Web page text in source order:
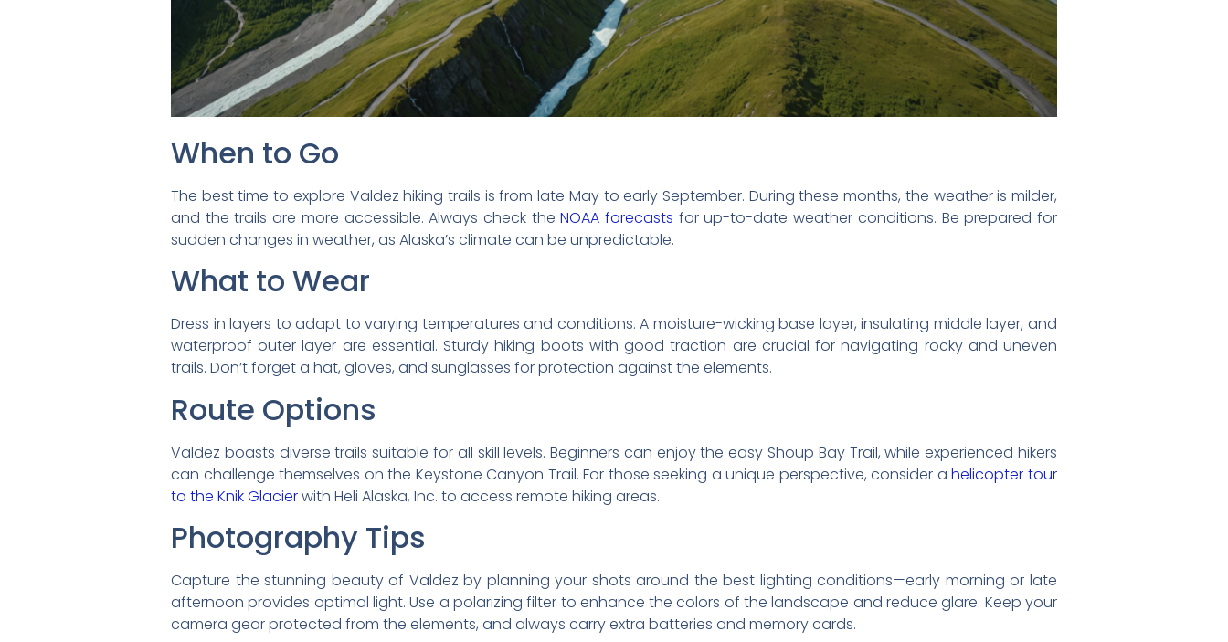
When to Go
The best time to explore Valdez hiking trails is from late May to early September. During these months, the weather is milder,
and the trails are more accessible. Always check theNOAA forecasts for up-to-date weather conditions. Be prepared for
sudden changes in weather, as Alaska’s climate can be unpredictable.
What to Wear
Dress in layers to adapt to varying temperatures and conditions. A moisture-wicking base layer, insulating middle layer, and
waterproof outer layer are essential. Sturdy hiking boots with good traction are crucial for navigating rocky and uneven
trails. Don’t forget a hat, gloves, and sunglasses for protection against the elements.
Route Options
Valdez boasts diverse trails suitable for all skill levels. Beginners can enjoy the easy Shoup Bay Trail, while experienced hikers
can challenge themselves on the Keystone Canyon Trail. For those seeking a unique perspective, consider ahelicopter tour
to the Knik Glacierwith Heli Alaska, Inc. to access remote hiking areas.
Photography Tips
Capture the stunning beauty of Valdez by planning your shots around the best lighting conditions—early morning or late
afternoon provides optimal light. Use a polarizing filter to enhance the colors of the landscape and reduce glare. Keep your
camera gear protected from the elements, and always carry extra batteries and memory cards.